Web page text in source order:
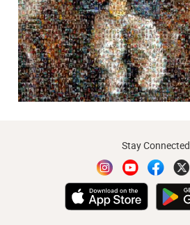
Stay Connected